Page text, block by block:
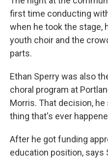
first time conducting
when he took the stage,
youth choir and the
parts.
Ethan Sperry was also
choral program at
Morris. That decision,
thing that's ever
After he got funding
education position, says